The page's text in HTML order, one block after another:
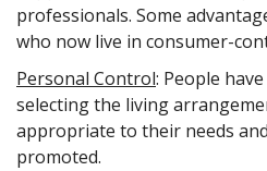
professionals. Some
who now live in consumer-
Personal Control: People
selecting the living
appropriate to their needs
promoted.